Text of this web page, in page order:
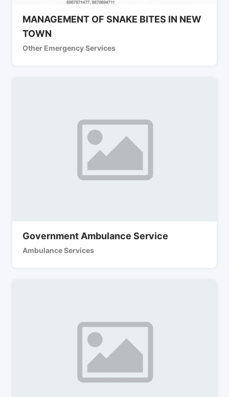
MANAGEMENT OF SNAKE BITES IN NEW
TOWN
Other Emergency Services
Government Ambulance Service
Ambulance Services